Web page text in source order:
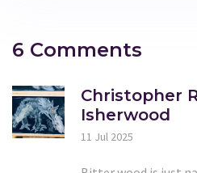
6 Comments
Christopher
Isherwood
11 Jul 2025